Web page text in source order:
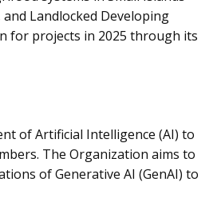
and Landlocked Developing
for projects in 2025 through its
of Artificial Intelligence (AI) to
The Organization aims to
of Generative AI (GenAI) to